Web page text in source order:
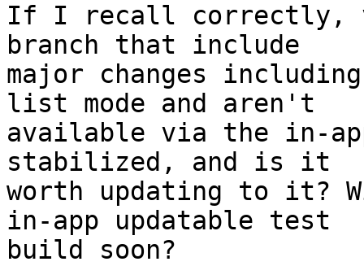
If I recall correctly,
branch that include
major changes
list mode and aren't
available via the in-
stabilized, and is it
worth updating to it?
in-app updatable test
build soon?